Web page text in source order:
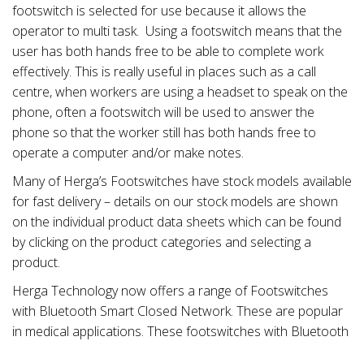
footswitch is selected for use because it allows the
operator to multi task. Using a footswitch means that the
user has both hands free to be able to complete work
effectively. This is really useful in places such as a call
centre, when workers are using a headset to speak on the
phone, often a footswitch will be used to answer the
phone so that the worker still has both hands free to
operate a computer and/or make notes.
Many of Herga’s Footswitches have stock models available
for fast delivery – details on our stock models are shown
on the individual product data sheets which can be found
by clicking on the product categories and selecting a
product.
Herga Technology now offers a range of Footswitches
with Bluetooth Smart Closed Network. These are popular
in medical applications. These footswitches with Bluetooth